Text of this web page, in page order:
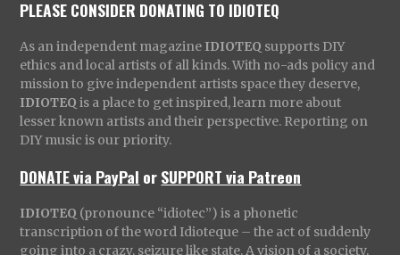
PLEASE CONSIDER DONATING TO IDIOTEQ
As an independent magazine IDIOTEQ supports DIY
ethics and local artists of all kinds. With no-ads policy and
mission to give independent artists space they deserve,
IDIOTEQ is a place to get inspired, learn more about
lesser known artists and their perspective. Reporting on
DIY music is our priority.
DONATE via PayPal orSUPPORT via Patreon
IDIOTEQ (pronounce “idiotec”) is a phonetic
transcription of the word Idioteque – the act of suddenly
going into a crazy, seizure like state. A vision of a society,